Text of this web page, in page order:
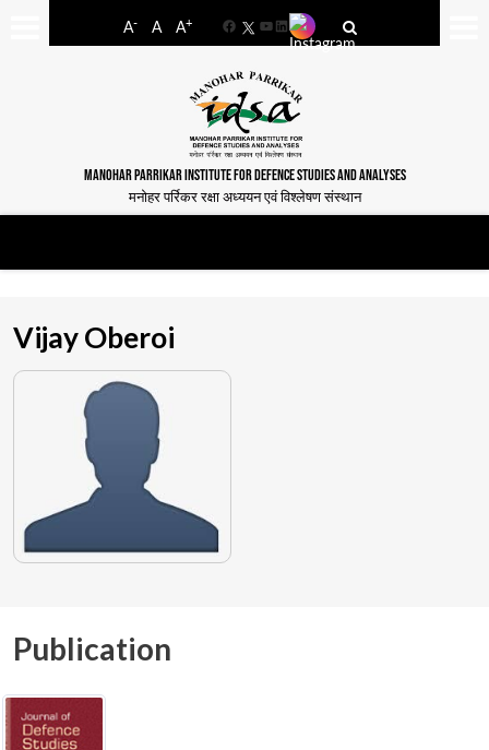
A- A A+
FacebookYouTube
LinkedIn
MANOHAR PARRIKAR INSTITUTE FOR DEFENCE STUDIES AND ANALYSES
मनोहर पर्रिकर रक्षा अध्ययन एवं विश्लेषण संस्थान
Vijay Oberoi
Publication